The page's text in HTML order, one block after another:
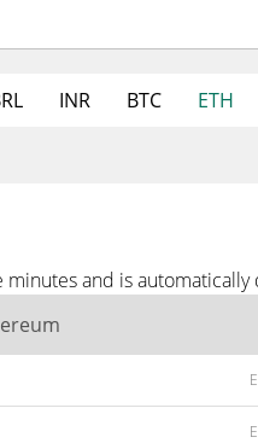
INR BTC ETH
and is